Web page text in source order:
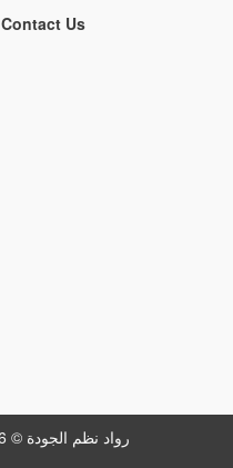
Contact Us
All rights reserved رواد نظم الجودة © 2026